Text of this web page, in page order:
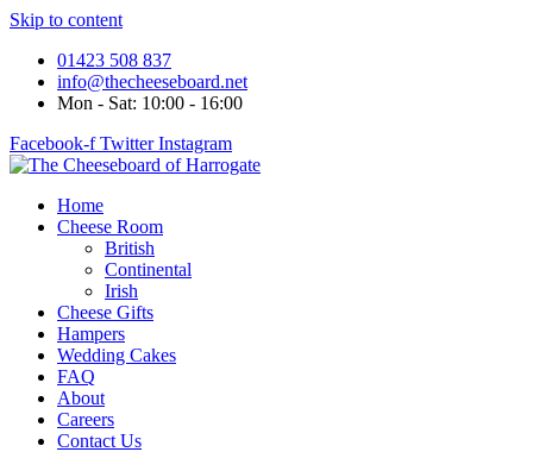
Skip to content
01423 508 837
info@thecheeseboard.net
Mon - Sat: 10:00 - 16:00
Facebook-f Twitter Instagram
Home
Cheese Room
British
Continental
Irish
Cheese Gifts
Hampers
Wedding Cakes
FAQ
About
Careers
Contact Us